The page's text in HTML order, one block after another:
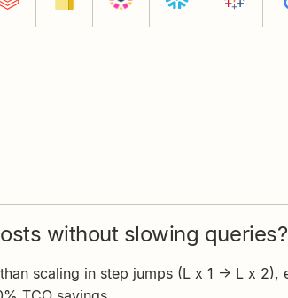
without slowing queries?
scaling in step jumps (L x 1 -> L x 2),